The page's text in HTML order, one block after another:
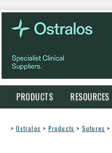
PRODUCTS RESOURCES
> Ostralos > Products > Sutures >